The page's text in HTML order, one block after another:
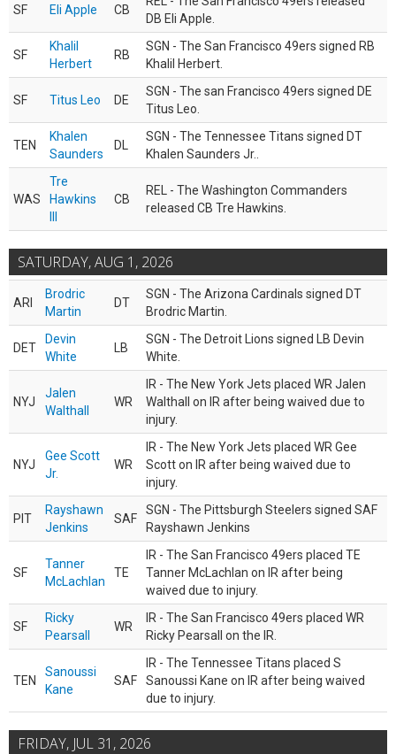
SF Eli Apple CB
DB Eli Apple.
SF
Khalil
Herbert
RB
SGN - The San Francisco 49ers signed RB
Khalil Herbert.
SF Titus Leo DE
SGN - The san Francisco 49ers signed DE
Titus Leo.
TEN
Khalen
Saunders
DL
SGN - The Tennessee Titans signed DT
Khalen Saunders Jr..
WAS
Tre
Hawkins
CB
REL - The Washington Commanders
released CB Tre Hawkins.
SATURDAY, AUG 1, 2026
ARI
Brodric
Martin
DT
SGN - The Arizona Cardinals signed DT
Brodric Martin.
DET
Devin
White
LB
SGN - The Detroit Lions signed LB Devin
White.
NYJ
Jalen
Walthall
WR
IR - The New York Jets placed WR Jalen
Walthall on IR after being waived due to
injury.
NYJ
Gee Scott
Jr.
WR
IR - The New York Jets placed WR Gee
Scott on IR after being waived due to
injury.
PIT
Rayshawn
Jenkins
SAF
SGN - The Pittsburgh Steelers signed SAF
Rayshawn Jenkins
SF
Tanner
McLachlan
TE
IR - The San Francisco 49ers placed TE
Tanner McLachlan on IR after being
waived due to injury.
SF
Ricky
Pearsall
WR
IR - The San Francisco 49ers placed WR
Ricky Pearsall on the IR.
TEN
Sanoussi
Kane
SAF
IR - The Tennessee Titans placed S
Sanoussi Kane on IR after being waived
due to injury.
FRIDAY, JUL 31, 2026